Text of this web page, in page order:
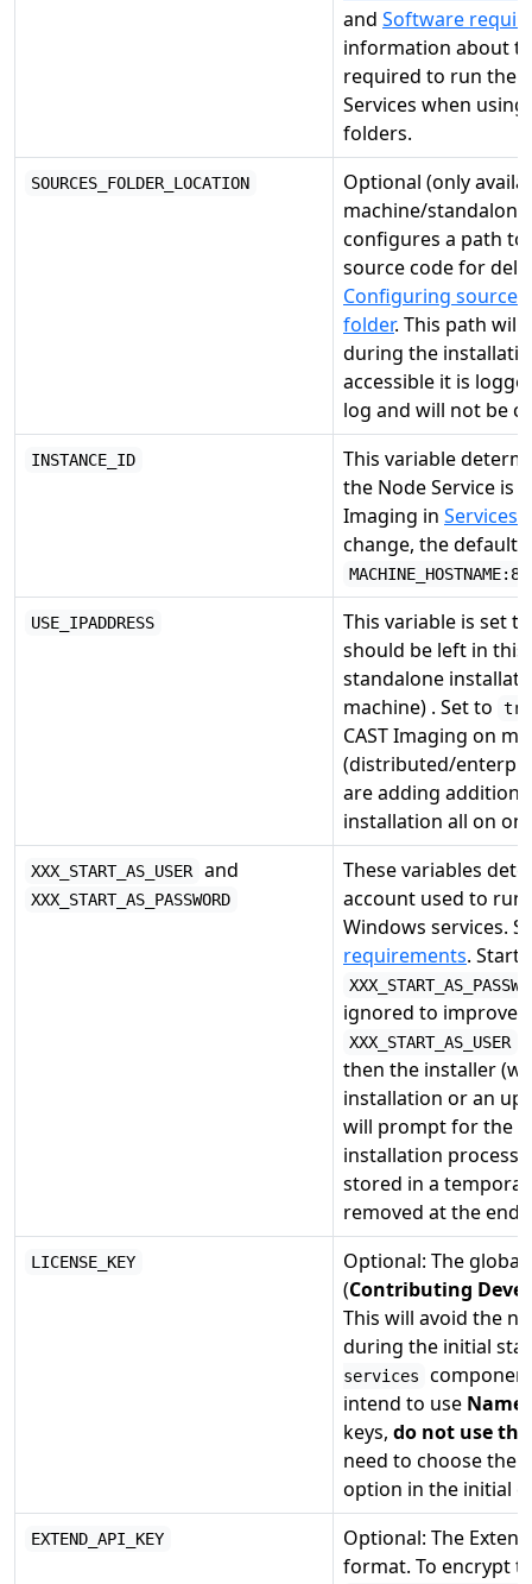
and Software
information about
required to run the
Services when
folders.
SOURCES_FOLDER_LOCATION
Optional (only
machine/
configures a path
source code for
Configuring source
folder. This path will
during the
accessible it is
log and will not be
INSTANCE_ID
This variable
the Node Service is
Imaging in Services
change, the default
USE_IPADDRESS
This variable is set
should be left in
standalone
machine) . Set to
CAST Imaging on
(distributed/
are adding
installation all on
XXX_START_AS_USER and
XXX_START_AS_PASSWORD
These variables
account used to
Windows services.
requirements.
ignored to improve
XXX_START_AS_USER
then the installer
installation or an
will prompt for the
installation process
stored in a
removed at the end
LICENSE_KEY
Optional: The global
(Contributing
This will avoid the
during the initial
services
intend to use
keys, do not use
need to choose the
option in the initial
EXTEND_API_KEY
Optional: The
format. To encrypt